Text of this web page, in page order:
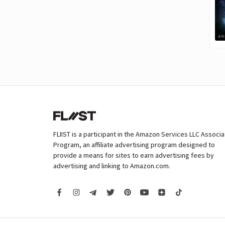
FLIIST is a participant in the Amazon Services LLC
Program, an affiliate advertising program designed to
provide a means for sites to earn advertising fees by
advertising and linking to Amazon.com.